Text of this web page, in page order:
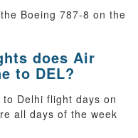
Boeing 787-8 on the
does Air
to DEL?
Delhi flight days on
all days of the week